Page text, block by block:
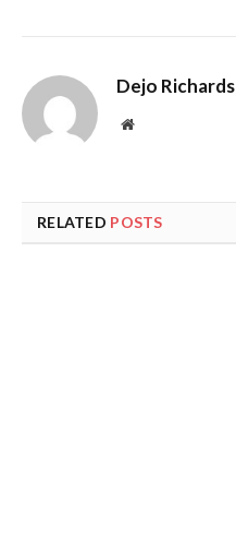
Dejo Richards
Website
RELATED POSTS